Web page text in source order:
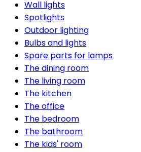
Wall lights
Spotlights
Outdoor lighting
Bulbs and lights
Spare parts for lamps
The dining room
The living room
The kitchen
The office
The bedroom
The bathroom
The kids' room